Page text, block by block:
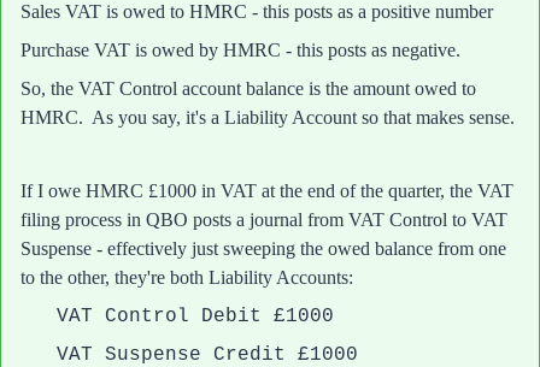
Sales VAT is owed to HMRC - this posts as a positive number
Purchase VAT is owed by HMRC - this posts as negative.
So, the VAT Control account balance is the amount owed to
HMRC. As you say, it's a Liability Account so that makes sense.
If I owe HMRC £1000 in VAT at the end of the quarter, the VAT
filing process in QBO posts a journal from VAT Control to VAT
Suspense - effectively just sweeping the owed balance from one
to the other, they're both Liability Accounts:
VAT Control Debit £1000
VAT Suspense Credit £1000